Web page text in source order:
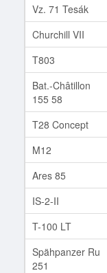
Vz. 71 Tesák
Churchill VII
T803
Bat.-Châtillon
155 58
T28 Concept
M12
Ares 85
IS-2-II
T-100 LT
Spähpanzer Ru
251